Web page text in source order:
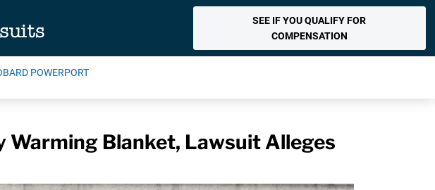
SEE IF YOU QUALIFY FOR
COMPENSATION
BARD POWERPORT
Warming Blanket, Lawsuit Alleges